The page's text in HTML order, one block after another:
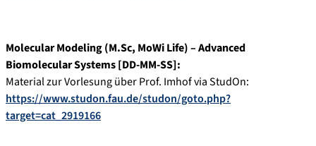
Molecular Modeling (M.Sc, MoWi Life) – Advanced
Biomolecular Systems [DD-MM-SS]:
Material zur Vorlesung über Prof. Imhof via StudOn:
https://www.studon.fau.de/studon/goto.php?
target=cat_2919166